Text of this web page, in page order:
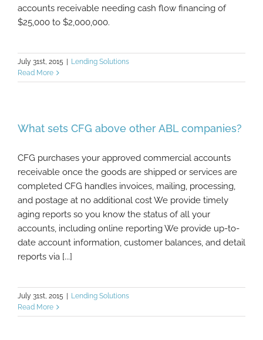
accounts receivable needing cash flow financing of
$25,000 to $2,000,000.
July 31st, 2015 | Lending Solutions
Read More
What sets CFG above other ABL companies?
CFG purchases your approved commercial accounts
receivable once the goods are shipped or services are
completed CFG handles invoices, mailing, processing,
and postage at no additional cost We provide timely
aging reports so you know the status of all your
accounts, including online reporting We provide up-to-
date account information, customer balances, and detail
reports via [...]
July 31st, 2015 | Lending Solutions
Read More